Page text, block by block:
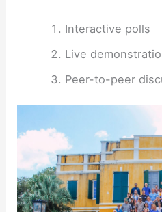
Interactive polls
Live
Peer-to-peer